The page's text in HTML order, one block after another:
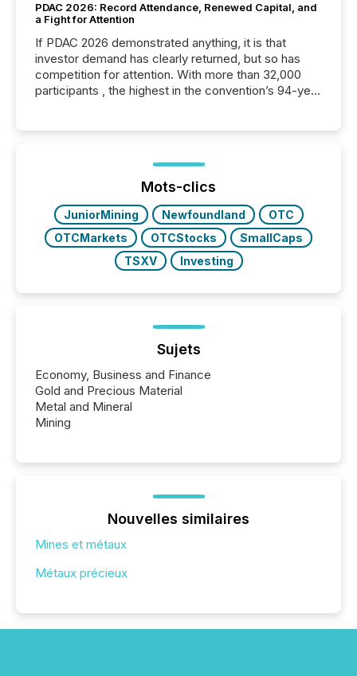
PDAC 2026: Record Attendance, Renewed Capital, and
a Fight for Attention
If PDAC 2026 demonstrated anything, it is that
investor demand has clearly returned, but so has
competition for attention. With more than 32,000
participants , the highest in the convention’s 94-year
week, connecting with clients and prospects across
the conference. Optimism was evident, with...
Mots-clics
JuniorMining Newfoundland
OTC
OTCMarkets
OTCStocks
SmallCaps
TSXV
Investing
Sujets
Economy, Business and Finance
Gold and Precious Material
Metal and Mineral
Mining
Nouvelles similaires
Mines et métaux
Métaux précieux